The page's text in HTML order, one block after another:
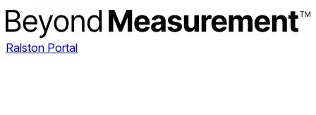
Ralston Portal